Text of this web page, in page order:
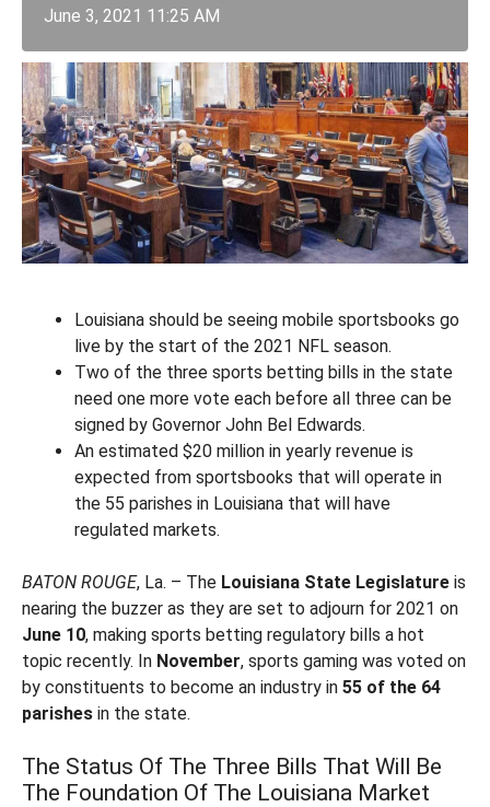
June 3, 2021 11:25 AM
Louisiana should be seeing mobile sportsbooks go
live by the start of the 2021 NFL season.
Two of the three sports betting bills in the state
need one more vote each before all three can be
signed by Governor John Bel Edwards.
An estimated $20 million in yearly revenue is
expected from sportsbooks that will operate in
the 55 parishes in Louisiana that will have
regulated markets.
BATON ROUGE, La. – The Louisiana State Legislature is
nearing the buzzer as they are set to adjourn for 2021 on
June 10, making sports betting regulatory bills a hot
topic recently. In November, sports gaming was voted on
by constituents to become an industry in 55 of the 64
parishes in the state.
The Status Of The Three Bills That Will Be
The Foundation Of The Louisiana Market